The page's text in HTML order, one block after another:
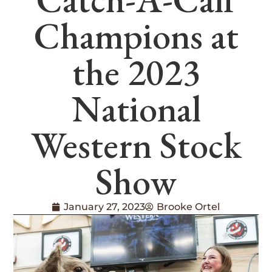
Champions at
the 2023
National
Western Stock
Show
January 27, 2023 Brooke Ortel